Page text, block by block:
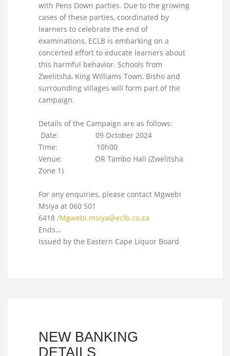
with Pens Down parties. Due to the growing
cases of these parties, coordinated by
learners to celebrate the end of
examinations, ECLB is embarking on a
concerted effort to educate learners about
this harmful behavior. Schools from
Zwelitsha, King Williams Town, Bisho and
surrounding villages will form part of the
campaign.
Details of the Campaign are as follows:
Date: 09 October 2024
Time: 10h00
Venue: OR Tambo Hall (Zwelitsha
Zone 1)
For any enquiries, please contact Mgwebi
Msiya at 060 501
6418 /Mgwebi.msiya@eclb.co.za
Ends…
Issued by the Eastern Cape Liquor Board
NEW BANKING
DETAILS